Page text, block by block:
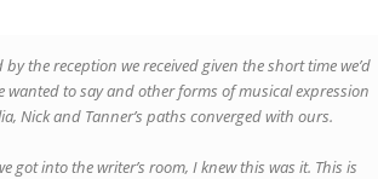
the reception we received given the short time we’d
to say and other forms of musical expression
Nick and Tanner’s paths converged with ours.
got into the writer’s room, I knew this was it. This is